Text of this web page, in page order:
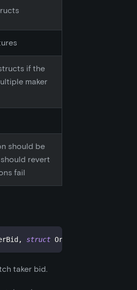
if the
maker
should be
revert
fail
, struct OrderStructs
taker bid.